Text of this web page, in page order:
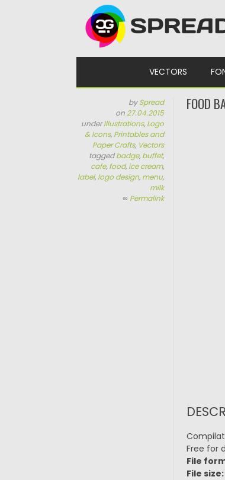
VECTORS
bySpread
on27.04.2015
underIllustrations, Logo
& Icons, Printables and
Paper Crafts, Vectors
taggedbadge, buffet,
cafe, food, ice cream,
label, logo design, menu,
milk
∞ Permalink
FOOD
Free for
File
File size: